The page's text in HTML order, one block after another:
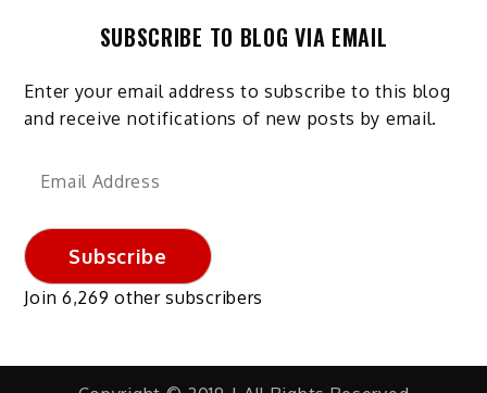
SUBSCRIBE TO BLOG VIA EMAIL
Enter your email address to subscribe to this blog
and receive notifications of new posts by email.
Email
Subscribe
Join 6,269 other subscribers